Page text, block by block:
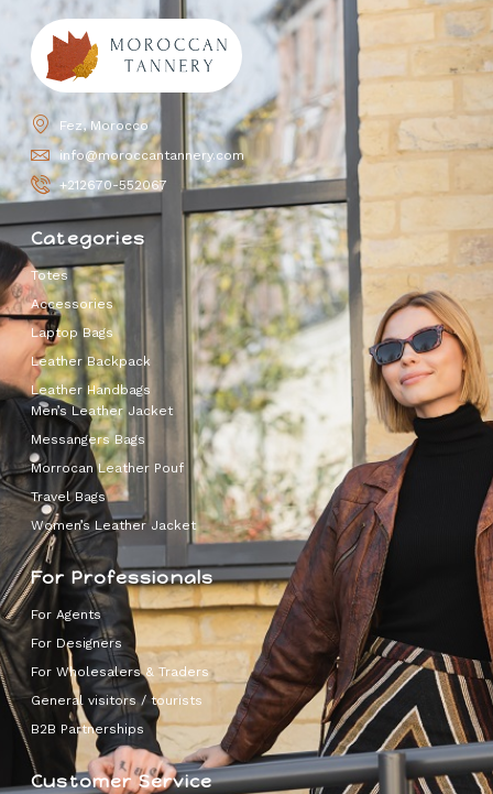
Fez, Morocco
info@moroccantannery.com
+212670-552067
Categories
Totes
Accessories
Laptop Bags
Leather Backpack
Leather Handbags
Men’s Leather Jacket
Messangers Bags
Morrocan Leather Pouf
Travel Bags
Women’s Leather Jacket
For Professionals
For Agents
For Designers
For Wholesalers & Traders
General visitors / tourists
B2B Partnerships
Customer Service